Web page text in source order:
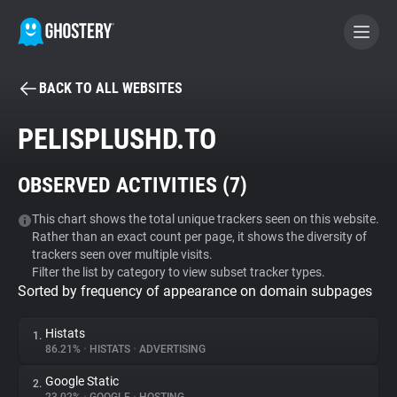
BECOME A CONTRIBUTOR
Tracker & Ad Blocker
WhoTracks.Me
Privacy Digest
BACK TO ALL WEBSITES
PELISPLUSHD.TO
OBSERVED ACTIVITIES (7)
This chart shows the total unique trackers seen on this website.
Rather than an exact count per page, it shows the diversity of
trackers seen over multiple visits.
Filter the list by category to view subset tracker types.
Sorted by frequency of appearance on domain subpages
1. Histats
86.21% • HISTATS • ADVERTISING
2. Google Static